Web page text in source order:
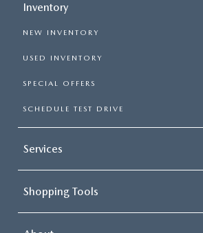
Inventory
NEW INVENTORY
USED INVENTORY
SPECIAL OFFERS
SCHEDULE TEST DRIVE
Services
Shopping Tools